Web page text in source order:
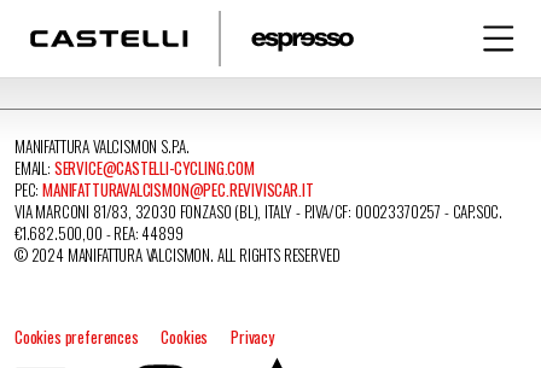
MANIFATTURA VALCISMON S.P.A.
EMAIL: SERVICE@CASTELLI-CYCLING.COM
PEC:MANIFATTURAVALCISMON@PEC.REVIVISCAR.IT
VIA MARCONI 81/83, 32030 FONZASO (BL), ITALY - P.IVA/CF: 00023370257 - CAP.SOC.
€1.682.500,00 - REA: 44899
© 2024 MANIFATTURA VALCISMON. ALL RIGHTS RESERVED
Cookies preferences Cookies Privacy